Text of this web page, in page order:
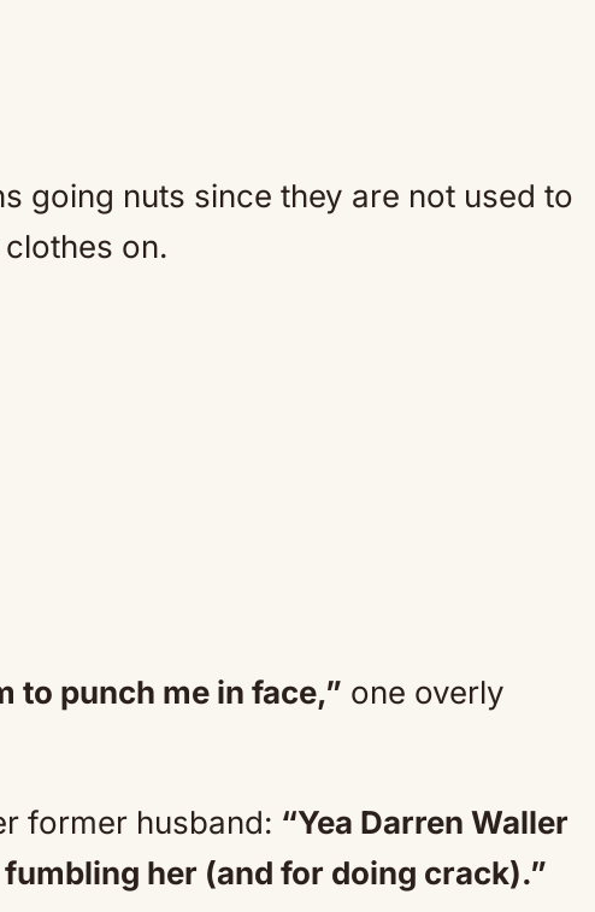
going nuts since they are not used to
on.
to punch me in face,” one overly
former husband: “Yea Darren Waller
her (and for doing crack).”